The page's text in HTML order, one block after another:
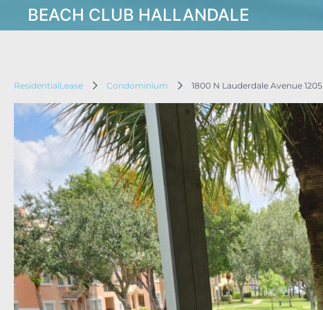
BEACH CLUB HALLANDALE
ResidentialLease Condominium 1800 N Lauderdale Avenue 1205